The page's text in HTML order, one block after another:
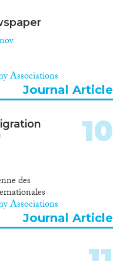
Associations
Journal Article
des
Associations
10
Journal Article